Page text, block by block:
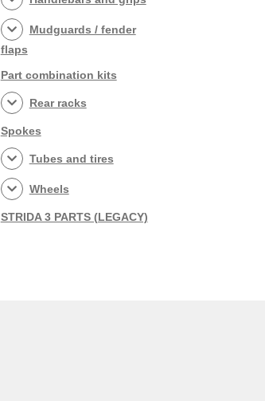
Mudguards / fender
flaps
Part combination kits
Rear racks
Spokes
Tubes and tires
Wheels
STRIDA 3 PARTS (LEGACY)